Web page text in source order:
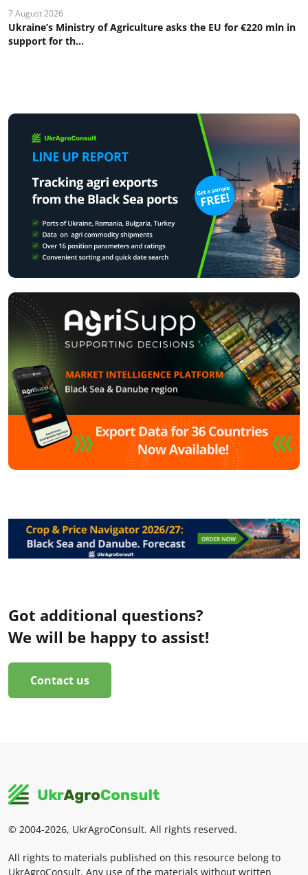
7 August 2026
Ukraine’s Ministry of Agriculture asks the EU for €220 mln in
support for th...
Got additional questions?
We will be happy to assist!
Contact us
© 2004-2026, UkrAgroConsult. All rights reserved.
All rights to materials published on this resource belong to
UkrAgroConsult. Any use of the materials without written